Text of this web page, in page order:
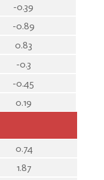
-0.39
-0.89
0.83
-0.3
-0.45
0.19
0.74
1.87